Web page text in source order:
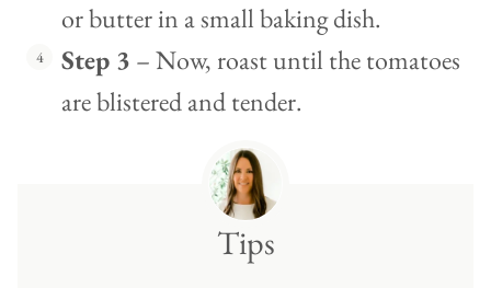
or butter in a small baking dish.
Step 3 – Now, roast until the tomatoes
are blistered and tender.
Tips